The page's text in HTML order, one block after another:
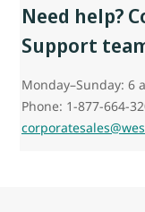
Need help?
Support
Monday–Sunday: 6
Phone: 1-877-664-